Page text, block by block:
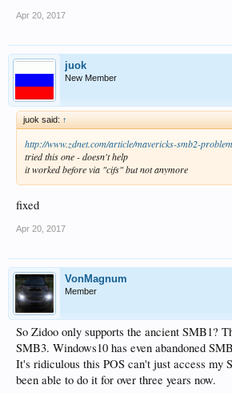
Apr 20, 2017
juok
New Member
juok said: ↑
http://www.zdnet.com/article/mavericks-smb2-
tried this one - doesn't help
it worked before via "cifs" but not anymore
fixed
Apr 20, 2017
VonMagnum
Member
So Zidoo only supports the ancient SMB1?
SMB3. Windows10 has even abandoned
It's ridiculous this POS can't just access my
been able to do it for over three years now.